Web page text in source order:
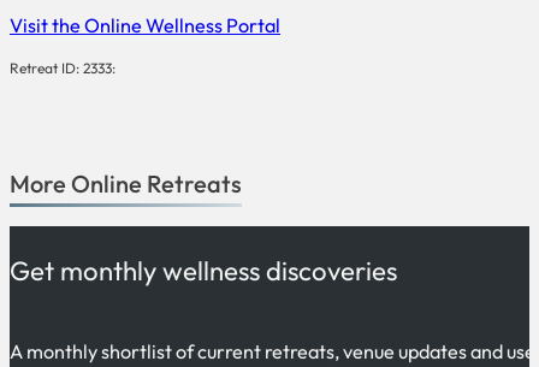
Visit the Online Wellness Portal
Retreat ID: 2333:
More Online Retreats
Get monthly wellness discoveries
A monthly shortlist of current retreats, venue updates and